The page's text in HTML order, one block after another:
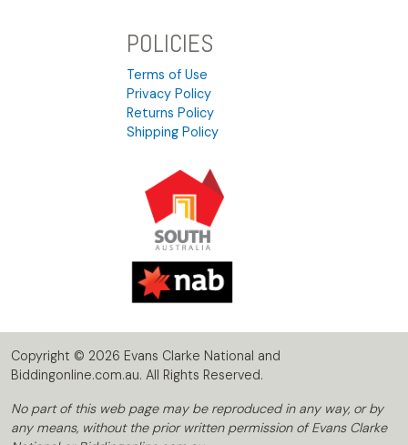
POLICIES
Terms of Use
Privacy Policy
Returns Policy
Shipping Policy
Copyright © 2026 Evans Clarke National and
Biddingonline.com.au. All Rights Reserved.
No part of this web page may be reproduced in any way, or by
any means, without the prior written permission of Evans Clarke